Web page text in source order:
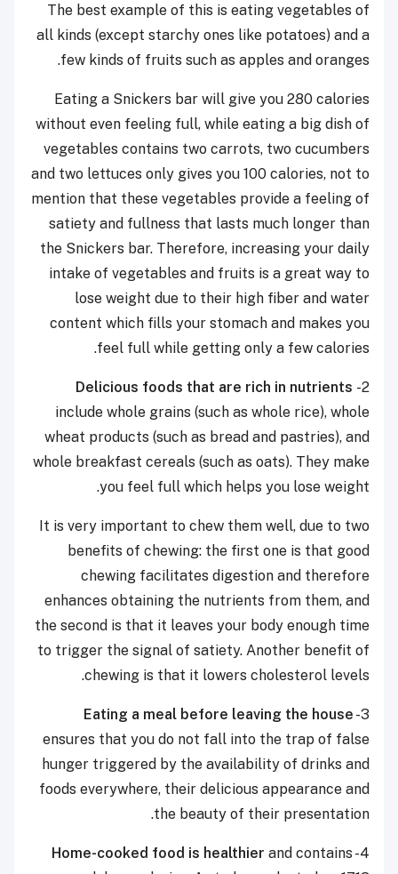
The best example of this is eating vegetables of
all kinds (except starchy ones like potatoes) and a
few kinds of fruits such as apples and oranges.
Eating a Snickers bar will give you 280 calories
without even feeling full, while eating a big dish of
vegetables contains two carrots, two cucumbers
and two lettuces only gives you 100 calories, not to
mention that these vegetables provide a feeling of
satiety and fullness that lasts much longer than
the Snickers bar. Therefore, increasing your daily
intake of vegetables and fruits is a great way to
lose weight due to their high fiber and water
content which fills your stomach and makes you
feel full while getting only a few calories.
2-
include whole grains (such as whole rice), whole
wheat products (such as bread and pastries), and
whole breakfast cereals (such as oats). They make
you feel full which helps you lose weight.
It is very important to chew them well, due to two
benefits of chewing: the first one is that good
chewing facilitates digestion and therefore
enhances obtaining the nutrients from them, and
the second is that it leaves your body enough time
to trigger the signal of satiety. Another benefit of
chewing is that it lowers cholesterol levels.
3-
Eating a meal before leaving the house
ensures that you do not fall into the trap of false
hunger triggered by the availability of drinks and
foods everywhere, their delicious appearance and
the beauty of their presentation.
4-
Home-cooked food is healthier and contains